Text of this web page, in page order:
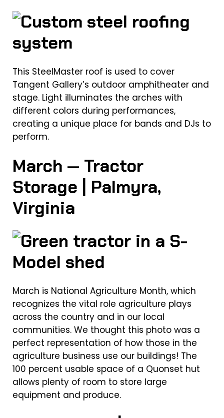
This SteelMaster roof is used to cover
Tangent Gallery’s outdoor amphitheater and
stage. Light illuminates the arches with
different colors during performances,
creating a unique place for bands and DJs to
perform.
March — Tractor
Storage | Palmyra,
Virginia
March is National Agriculture Month, which
recognizes the vital role agriculture plays
across the country and in our local
communities. We thought this photo was a
perfect representation of how those in the
agriculture business use our buildings! The
100 percent usable space of a Quonset hut
allows plenty of room to store large
equipment and produce.